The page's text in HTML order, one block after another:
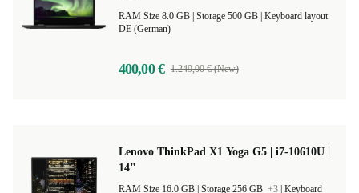
Keyboard layout
DE (German)
400,00 € 1.249,00 € (New)
Lenovo ThinkPad X1 Yoga G5 | i7-10610U |
14"
Storage 256 GB +3 Keyboard